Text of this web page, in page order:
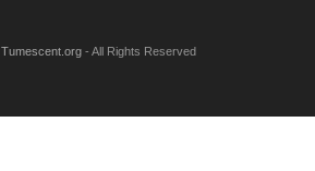
Tumescent.org- All Rights Reserved